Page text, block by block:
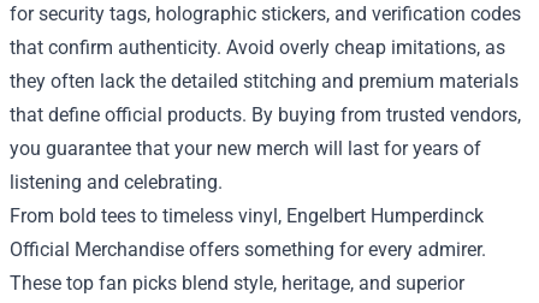
for security tags, holographic stickers, and verification codes
that confirm authenticity. Avoid overly cheap imitations, as
they often lack the detailed stitching and premium materials
that define official products. By buying from trusted vendors,
you guarantee that your new merch will last for years of
listening and celebrating.
From bold tees to timeless vinyl, Engelbert Humperdinck
Official Merchandise offers something for every admirer.
These top fan picks blend style, heritage, and superior